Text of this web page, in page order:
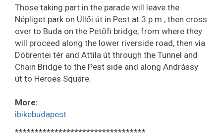
Those taking part in the parade will leave the
Népliget park on Üllői út in Pest at 3 p.m., then cross
over to Buda on the Petőfi bridge, from where they
will proceed along the lower riverside road, then via
Döbrentei tér and Attila út through the Tunnel and
Chain Bridge to the Pest side and along Andrássy
út to Heroes Square.
More:
ibikebudapest
*********************************